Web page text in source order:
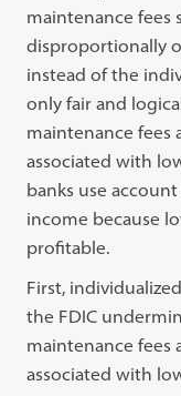
maintenance fees
disproportionally
instead of the
only fair and
maintenance fees
associated with
banks use
income because
profitable.
First,
the FDIC
maintenance fees
associated with